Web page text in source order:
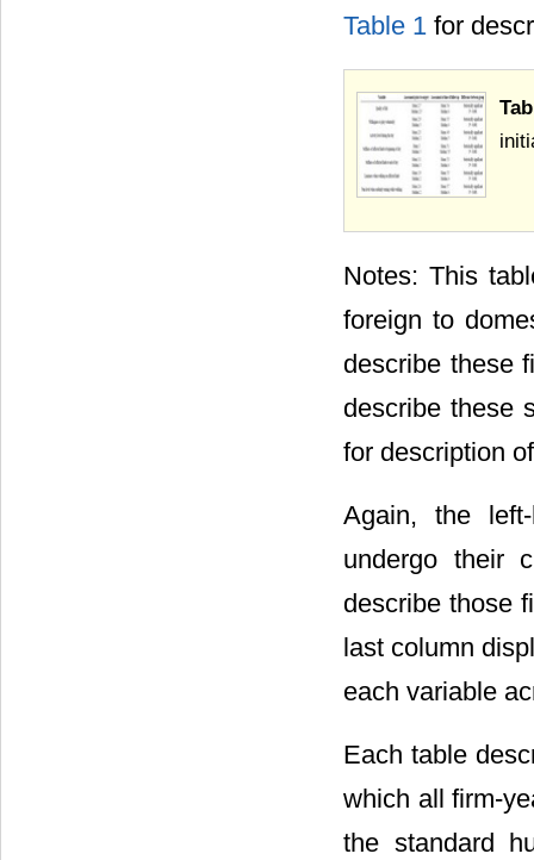
Table 1 for
Notes: This
foreign to
describe these
describe these
for description
Again, the
undergo their
describe those
last column
each variable
Each table
which all firm-
the standard